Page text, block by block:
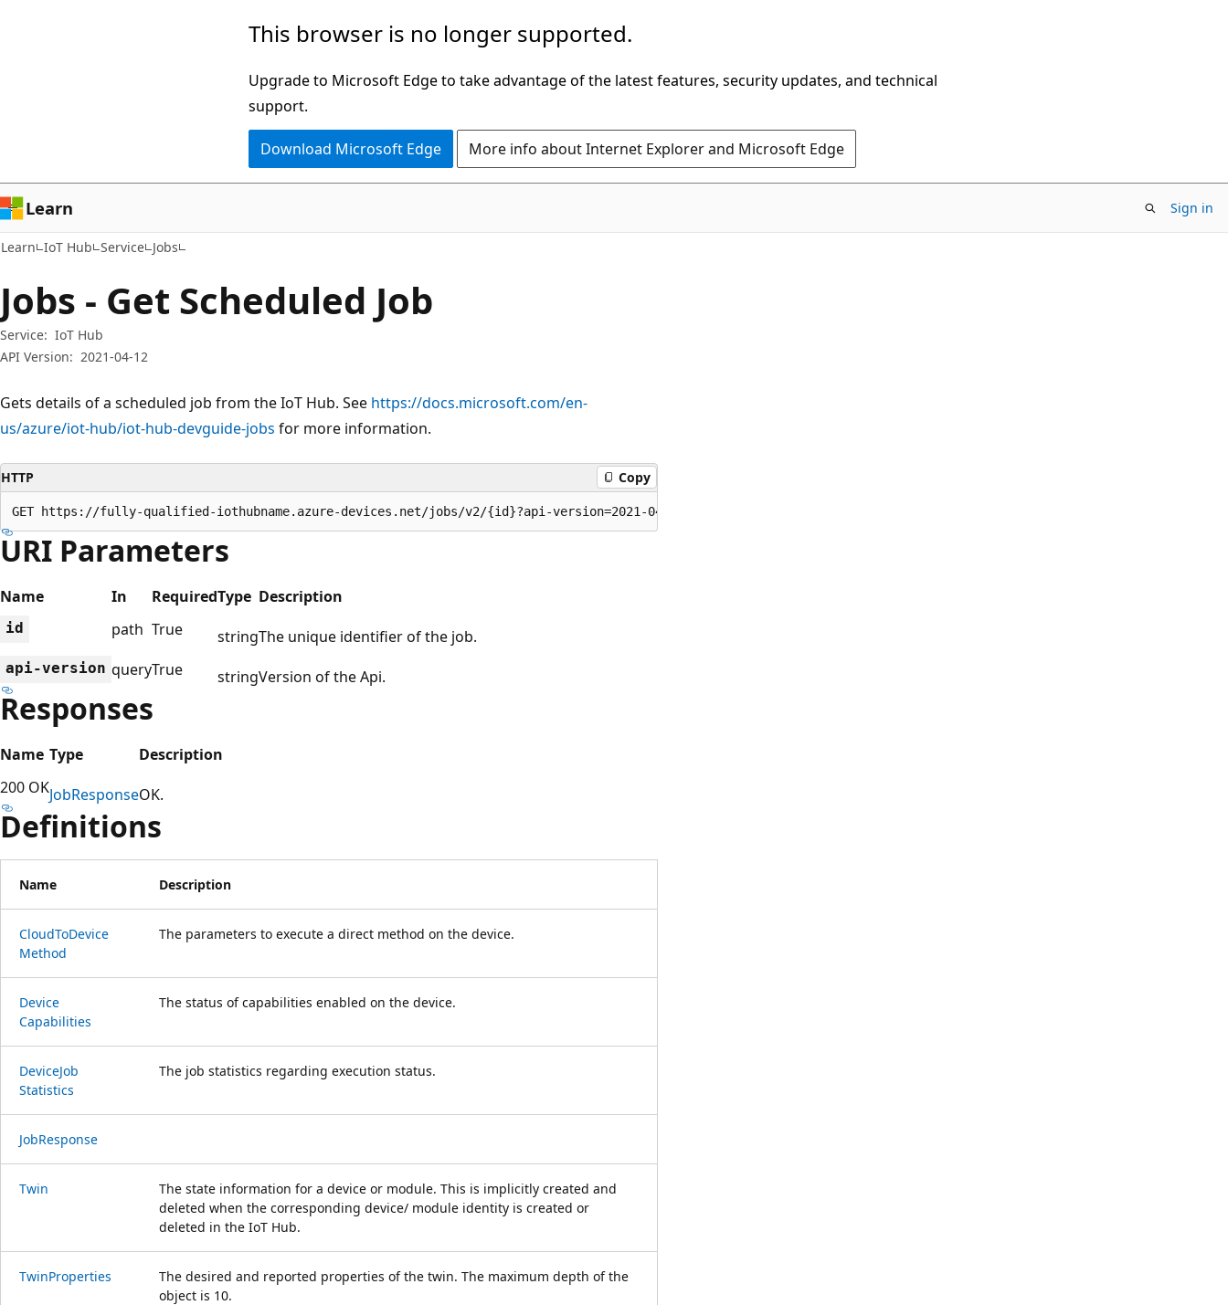
This browser is no longer supported.
Upgrade to Microsoft Edge to take advantage of the latest features, security updates, and technical
support.
Download Microsoft Edge More info about Internet Explorer and Microsoft Edge
Learn Sign in
Learn IoT Hub Service Jobs
Jobs - Get Scheduled Job
Service: IoT Hub
API Version: 2021-04-12
Gets details of a scheduled job from the IoT Hub. See https://docs.microsoft.com/en-
us/azure/iot-hub/iot-hub-devguide-jobs for more information.
HTTP Copy
GET https://fully-qualified-iothubname.azure-devices.net/jobs/v2/{id}?api-version=2021-04-12
URI Parameters
Name In RequiredType Description
id path True stringThe unique identifier of the job.
api-version queryTrue stringVersion of the Api.
Responses
Name Type
Description
200 OKJobResponseOK.
Definitions
Name Description
CloudToDevice
Method
The parameters to execute a direct method on the device.
Device
Capabilities
The status of capabilities enabled on the device.
DeviceJob
Statistics
The job statistics regarding execution status.
JobResponse
Twin
The state information for a device or module. This is implicitly created and
deleted when the corresponding device/ module identity is created or
deleted in the IoT Hub.
TwinProperties
The desired and reported properties of the twin. The maximum depth of the
object is 10.